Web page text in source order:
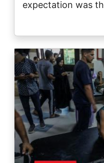
expectation was
Image